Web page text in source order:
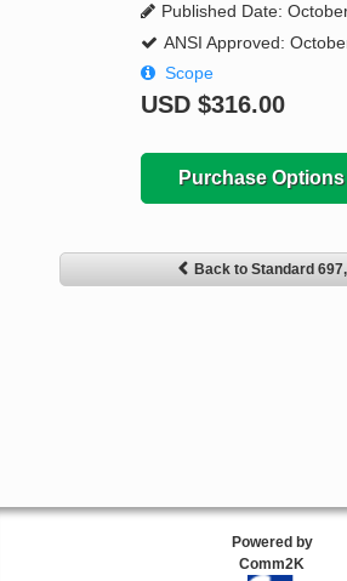
Published Date:
ANSI Approved:
Scope
USD $316.00
Purchase Options
Back to Standard
Powered by
Comm2K